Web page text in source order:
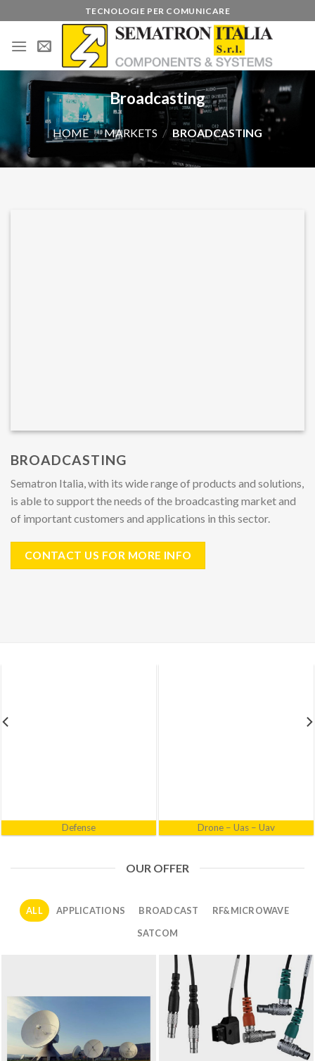
to
content
TECNOLOGIE PER COMUNICARE
Broadcasting
HOME / MARKETS / BROADCASTING
BROADCASTING
Sematron Italia, with its wide range of products and solutions,
is able to support the needs of the broadcasting market and
of important customers and applications in this sector.
CONTACT US FOR MORE INFO
Electronic Warfare Industrial
OUR OFFER
ALL APPLICATIONS BROADCAST
RF&MICROWAVE
SATCOM